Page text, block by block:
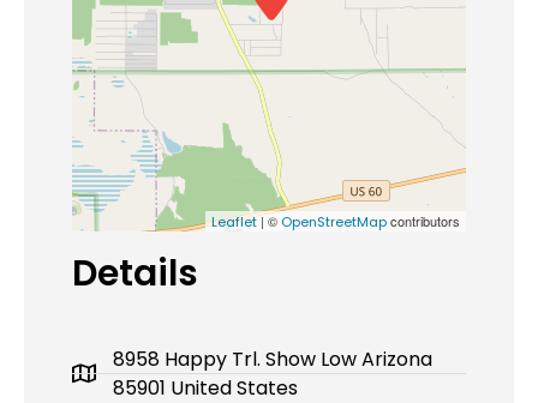
Leaflet| © OpenStreetMapcontributors
Details
8958 Happy Trl. Show Low Arizona
85901 United States